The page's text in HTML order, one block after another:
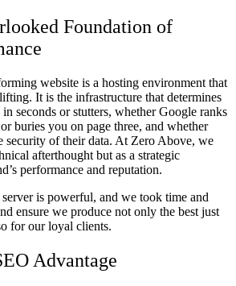
Foundation of
website is a hosting environment that
It is the infrastructure that determines
seconds or stutters, whether Google ranks
buries you on page three, and whether
security of their data. At Zero Above, we
afterthought but as a strategic
performance and reputation.
is powerful, and we took time and
ensure we produce not only the best just
for our loyal clients.
Advantage